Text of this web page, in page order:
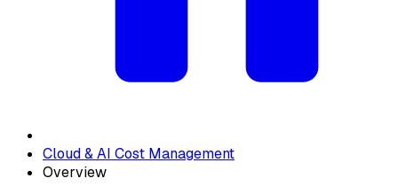
Cloud & AI Cost Management
Overview